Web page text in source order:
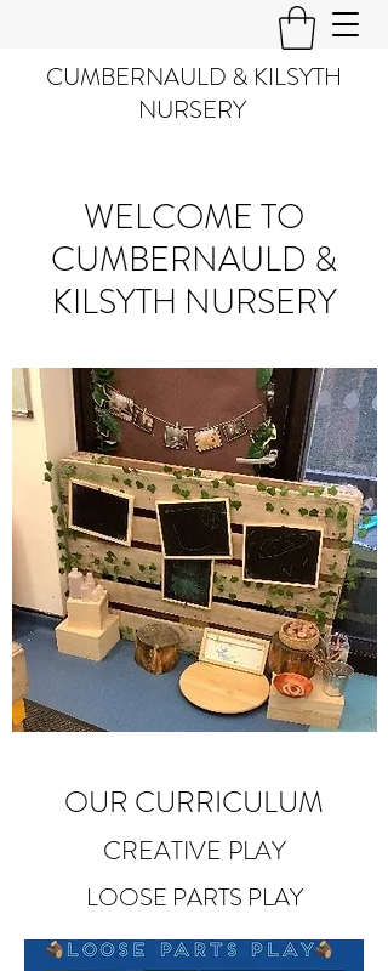
CUMBERNAULD & KILSYTH
NURSERY
WELCOME TO
CUMBERNAULD &
KILSYTH NURSERY
OUR CURRICULUM
CREATIVE PLAY
LOOSE PARTS PLAY